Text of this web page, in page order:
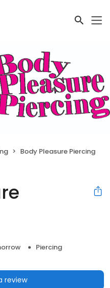
Body Pleasure Piercing
Piercing
review